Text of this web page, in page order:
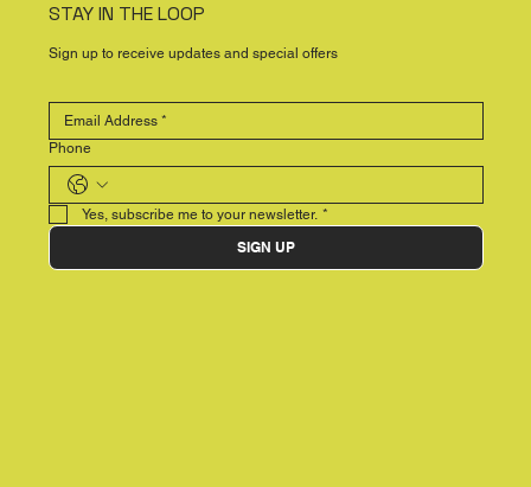
STAY IN THE LOOP
Sign up to receive updates and special offers
Phone
Yes, subscribe me to your newsletter. *
SIGN UP